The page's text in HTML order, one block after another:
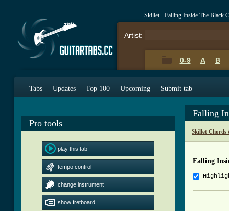
Skillet - Falling Inside The Black
Artist:
0-9 A B
Tabs Updates Top 100 Upcoming Submit tab
Pro tools
play this tab
tempo control
change instrument
show fretboard
Falling
Skillet Chords
Falling